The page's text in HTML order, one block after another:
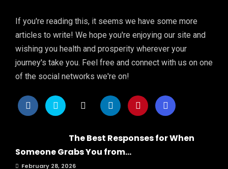
If you're reading this, it seems we have some more
articles to write! We hope you're enjoying our site and
wishing you health and prosperity wherever your
journey's take you. Feel free and connect with us on one
of the social networks we're on!
The Best Responses for When
Someone Grabs You from...
February 28, 2026